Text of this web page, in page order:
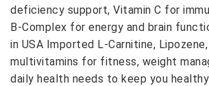
deficiency support, Vitamin C for
B-Complex for energy and brain
in USA Imported L-Carnitine,
multivitamins for fitness, weight
daily health needs to keep you